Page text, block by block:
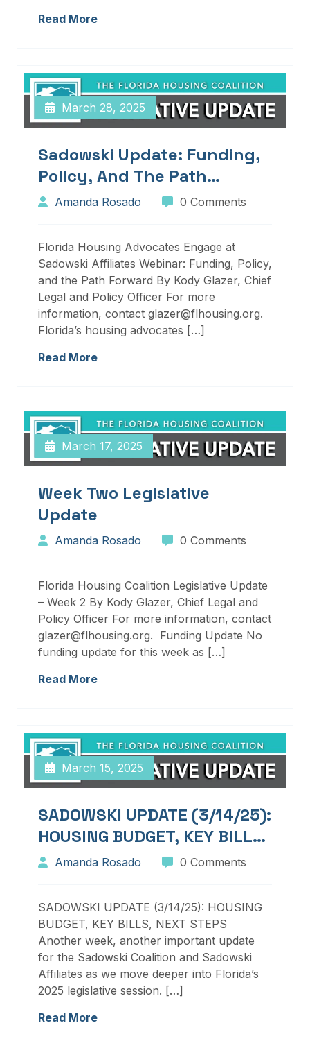
Read More
March 28, 2025
Sadowski Update: Funding,
Policy, And The Path
Forward
Amanda Rosado 0 Comments
Florida Housing Advocates Engage at
Sadowski Affiliates Webinar: Funding, Policy,
and the Path Forward By Kody Glazer, Chief
Legal and Policy Officer For more
information, contact glazer@flhousing.org.
Florida’s housing advocates […]
Read More
March 17, 2025
Week Two Legislative
Update
Amanda Rosado 0 Comments
Florida Housing Coalition Legislative Update
– Week 2 By Kody Glazer, Chief Legal and
Policy Officer For more information, contact
glazer@flhousing.org. Funding Update No
funding update for this week as […]
Read More
March 15, 2025
SADOWSKI UPDATE (3/14/25):
HOUSING BUDGET, KEY BILLS,
NEXT STEPS
Amanda Rosado 0 Comments
SADOWSKI UPDATE (3/14/25): HOUSING
BUDGET, KEY BILLS, NEXT STEPS
Another week, another important update
for the Sadowski Coalition and Sadowski
Affiliates as we move deeper into Florida’s
2025 legislative session. […]
Read More